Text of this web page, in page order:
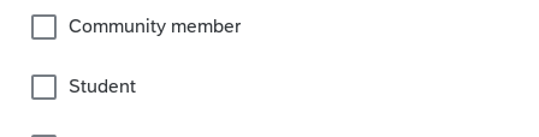
Community member
Student